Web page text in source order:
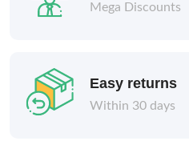
Mega Discounts
Easy returns
Within 30 days